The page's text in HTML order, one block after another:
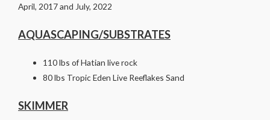
April, 2017 and July, 2022
AQUASCAPING/SUBSTRATES
110 lbs of Hatian live rock
80 lbs Tropic Eden Live Reeflakes Sand
SKIMMER